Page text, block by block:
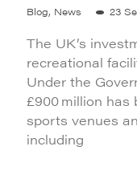
Blog, News 23
The UK’s
recreational
Under the
£900 million has
sports venues
including